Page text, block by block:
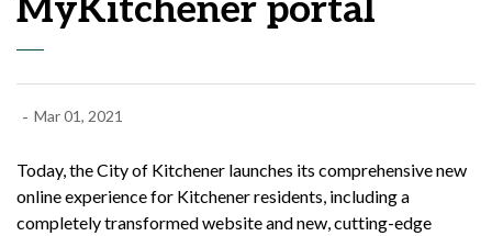
MyKitchener portal
- Mar 01, 2021
Today, the City of Kitchener launches its comprehensive new
online experience for Kitchener residents, including a
completely transformed website and new, cutting-edge